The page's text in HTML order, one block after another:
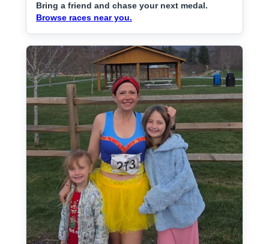
Bring a friend and chase your next medal.
Browse races near you.